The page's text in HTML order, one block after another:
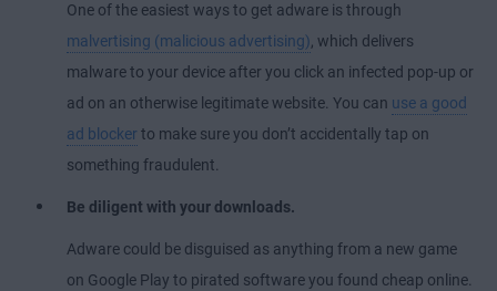
One of the easiest ways to get adware is through
malvertising (malicious advertising), which delivers
malware to your device after you click an infected pop-up or
ad on an otherwise legitimate website. You can use a good
ad blocker to make sure you don’t accidentally tap on
something fraudulent.
Be diligent with your downloads.
Adware could be disguised as anything from a new game
on Google Play to pirated software you found cheap online.